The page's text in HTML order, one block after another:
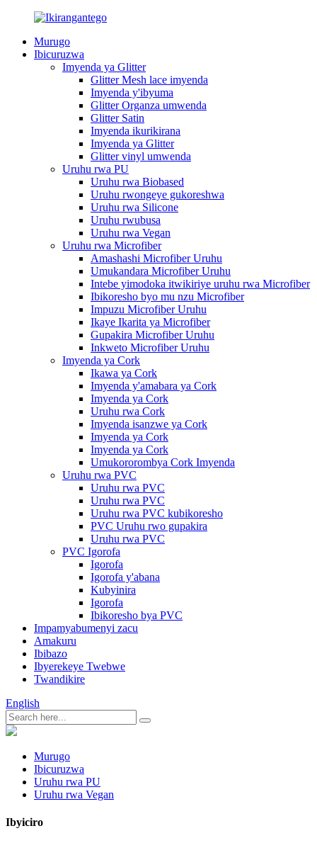
Murugo
Ibicuruzwa
Imyenda ya Glitter
Glitter Mesh lace imyenda
Imyenda y'ibyuma
Glitter Organza umwenda
Glitter Satin
Imyenda ikurikirana
Imyenda ya Glitter
Glitter vinyl umwenda
Uruhu rwa PU
Uruhu rwa Biobased
Uruhu rwongeye gukoreshwa
Uruhu rwa Silicone
Uruhu rwubusa
Uruhu rwa Vegan
Uruhu rwa Microfiber
Amashashi Microfiber Uruhu
Umukandara Microfiber Uruhu
Intebe yimodoka itwikiriye uruhu rwa Microfiber
Ibikoresho byo mu nzu Microfiber
Impuzu Microfiber Uruhu
Ikaye Ikarita ya Microfiber
Gupakira Microfiber Uruhu
Inkweto Microfiber Uruhu
Imyenda ya Cork
Ikawa ya Cork
Imyenda y'amabara ya Cork
Imyenda ya Cork
Uruhu rwa Cork
Imyenda isanzwe ya Cork
Imyenda ya Cork
Imyenda ya Cork
Umukororombya Cork Imyenda
Uruhu rwa PVC
Uruhu rwa PVC
Uruhu rwa PVC
Uruhu rwa PVC kubikoresho
PVC Uruhu rwo gupakira
Uruhu rwa PVC
PVC Igorofa
Igorofa
Igorofa y'abana
Kubyinira
Igorofa
Ibikoresho bya PVC
Impamyabumenyi zacu
Amakuru
Ibibazo
Ibyerekeye Twebwe
Twandikire
English
Murugo
Ibicuruzwa
Uruhu rwa PU
Uruhu rwa Vegan
Ibyiciro